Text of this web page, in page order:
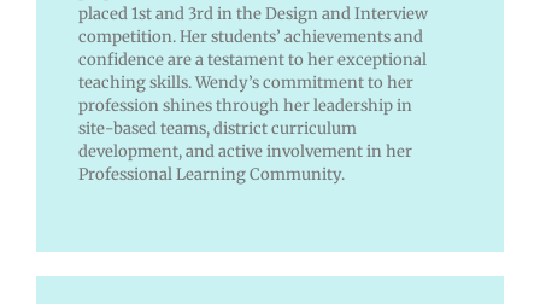
placed 1st and 3rd in the Design and Interview
competition. Her students’ achievements and
confidence are a testament to her exceptional
teaching skills. Wendy’s commitment to her
profession shines through her leadership in
site-based teams, district curriculum
development, and active involvement in her
Professional Learning Community.